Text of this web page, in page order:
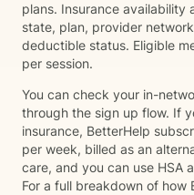
plans. Insurance availability
state, plan, provider
deductible status. Eligible
per session.
You can check your in-
through the sign up flow. If
insurance, BetterHelp
per week, billed as an
care, and you can use HSA
For a full breakdown of how